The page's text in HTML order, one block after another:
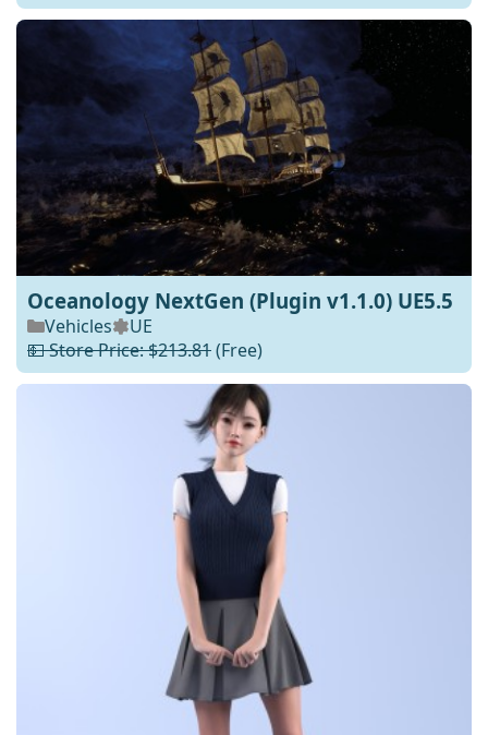
Oceanology NextGen (Plugin v1.1.0) UE5.5
Vehicles
UE
💵 Store Price: $213.81(Free)